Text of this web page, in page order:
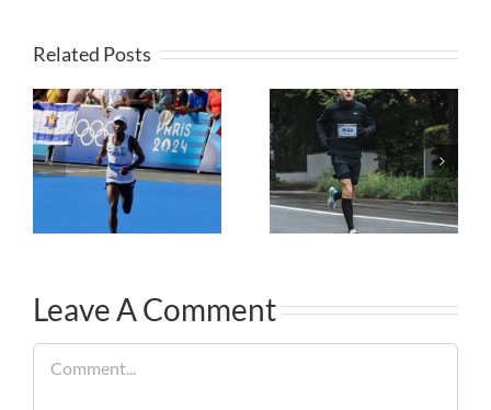
Related Posts
Leave A Comment